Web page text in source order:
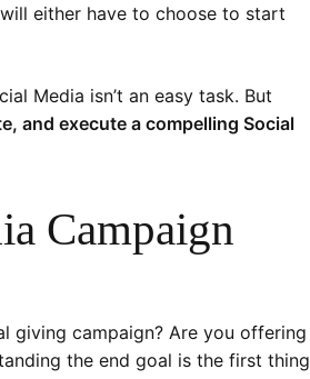
either have to choose to start
Media isn’t an easy task. But
and execute a compelling Social
Campaign
giving campaign? Are you offering
the end goal is the first thing